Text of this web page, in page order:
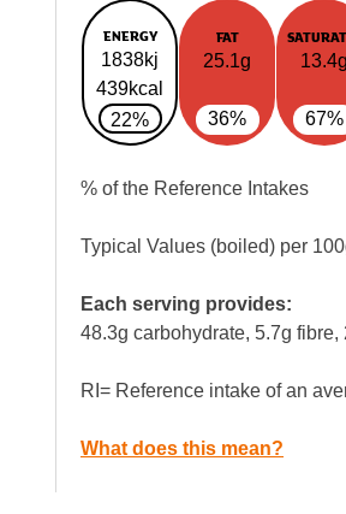
ENERGY
1838kj
439kcal
22%
FAT
25.1g
36%
13.4g
67%
% of the Reference Intakes
Typical Values (boiled) per
Each serving provides:
48.3g carbohydrate, 5.7g fibre,
RI= Reference intake of an
What does this mean?